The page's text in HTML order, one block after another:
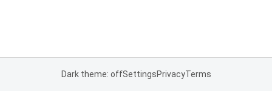
Dark theme: offSettingsPrivacyTerms